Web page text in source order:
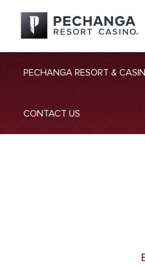
PECHANGA RESORT &
CONTACT US